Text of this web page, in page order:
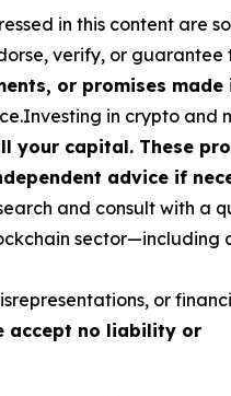
in this content are
verify, or guarantee
or promises
in crypto and
your capital. These
advice if
and consult with a
sector—including
or
accept no liability or